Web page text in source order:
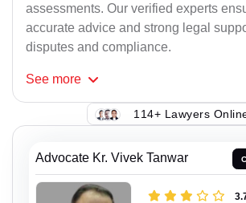
assessments. Our verified experts
accurate advice and strong legal
disputes and compliance.
See more
114+ Lawyers
Advocate Kr. Vivek Tanwar